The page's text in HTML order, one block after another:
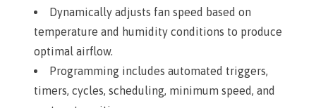
Dynamically adjusts fan speed based on
temperature and humidity conditions to produce
optimal airflow.
Programming includes automated triggers,
timers, cycles, scheduling, minimum speed, and